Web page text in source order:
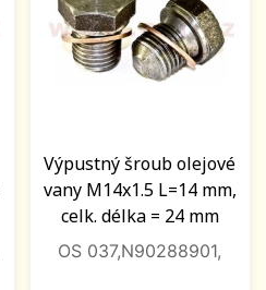
Výpustný šroub olejové
vany M14x1.5 L=14 mm,
celk. délka = 24 mm
OS 037,N90288901,